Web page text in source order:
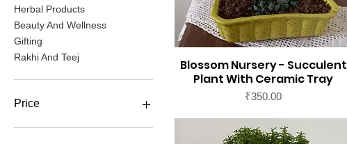
Herbal Products
Beauty And Wellness
Gifting
Rakhi And Teej
Price
Blossom Nursery - Succulent
Plant With Ceramic Tray
Price
₹350.00